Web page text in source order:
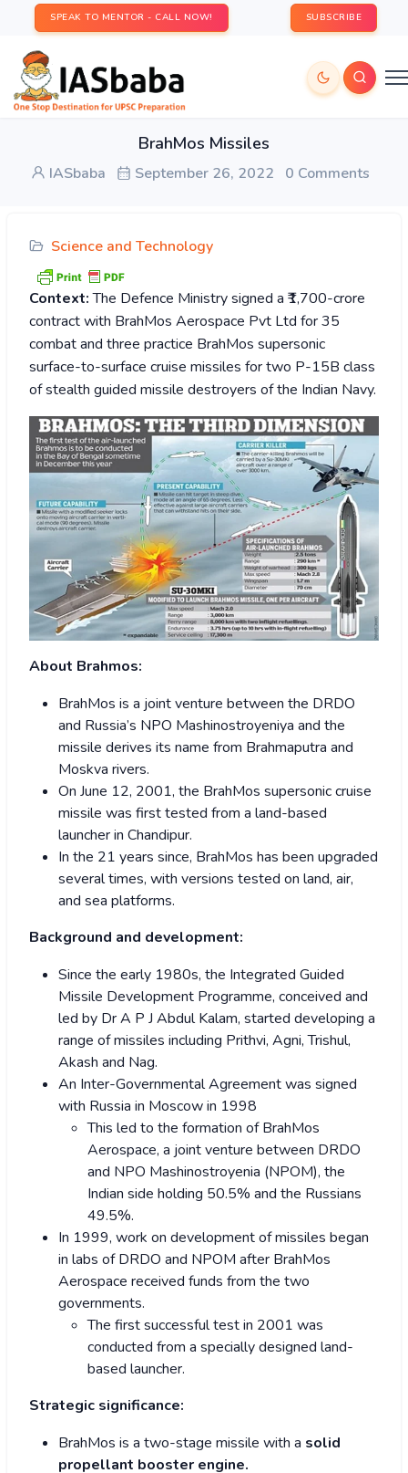
SPEAK TO MENTOR - CALL NOW! SUBSCRIBE
BrahMos Missiles
IASbaba September 26, 2022 0 Comments
Science and Technology
Context:The Defence Ministry signed a ₹1,700-crore
contract with BrahMos Aerospace Pvt Ltd for 35
combat and three practice BrahMos supersonic
surface-to-surface cruise missiles for two P-15B class
of stealth guided missile destroyers of the Indian Navy.
About Brahmos:
BrahMos is a joint venture between the DRDO
and Russia’s NPO Mashinostroyeniya and the
missile derives its name from Brahmaputra and
Moskva rivers.
On June 12, 2001, the BrahMos supersonic cruise
missile was first tested from a land-based
launcher in Chandipur.
In the 21 years since, BrahMos has been upgraded
several times, with versions tested on land, air,
and sea platforms.
Background and development:
Since the early 1980s, the Integrated Guided
Missile Development Programme, conceived and
led by Dr A P J Abdul Kalam, started developing a
range of missiles including Prithvi, Agni, Trishul,
Akash and Nag.
An Inter-Governmental Agreement was signed
with Russia in Moscow in 1998
This led to the formation of BrahMos
Aerospace, a joint venture between DRDO
and NPO Mashinostroyenia (NPOM), the
Indian side holding 50.5% and the Russians
49.5%.
In 1999, work on development of missiles began
in labs of DRDO and NPOM after BrahMos
Aerospace received funds from the two
governments.
The first successful test in 2001 was
conducted from a specially designed land-
based launcher.
Strategic significance:
BrahMos is a two-stage missile with a solid
propellant booster engine.